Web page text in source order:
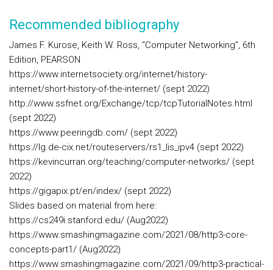
Recommended bibliography
James F. Kurose, Keith W. Ross, “Computer Networking”, 6th
Edition, PEARSON
https://www.internetsociety.org/internet/history-
internet/short-history-of-the-internet/ (sept 2022)
http://www.ssfnet.org/Exchange/tcp/tcpTutorialNotes.html
(sept 2022)
https://www.peeringdb.com/ (sept 2022)
https://lg.de-cix.net/routeservers/rs1_lis_ipv4 (sept 2022)
https://kevincurran.org/teaching/computer-networks/ (sept
2022)
https://gigapix.pt/en/index/ (sept 2022)
Slides based on material from here:
https://cs249i.stanford.edu/ (Aug2022)
https://www.smashingmagazine.com/2021/08/http3-core-
concepts-part1/ (Aug2022)
https://www.smashingmagazine.com/2021/09/http3-practical-